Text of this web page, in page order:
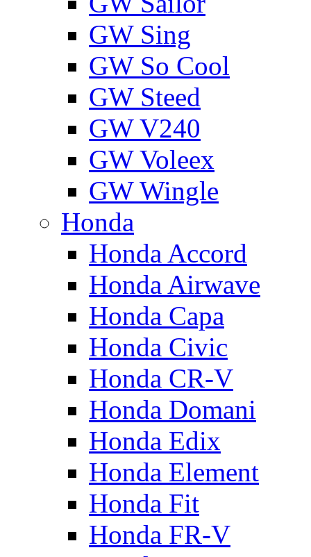
GW Sing
GW So Cool
GW Steed
GW V240
GW Voleex
GW Wingle
Honda
Honda Accord
Honda Airwave
Honda Capa
Honda Civic
Honda CR-V
Honda Domani
Honda Edix
Honda Element
Honda Fit
Honda FR-V